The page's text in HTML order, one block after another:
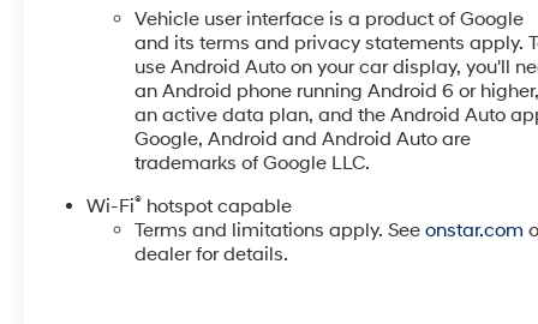
Vehicle user interface is a product of Google
and its terms and privacy statements apply.
use Android Auto on your car display, you'll
an Android phone running Android 6 or
an active data plan, and the Android Auto
Google, Android and Android Auto are
trademarks of Google LLC.
Wi-Fi® hotspot capable
Terms and limitations apply. Seeonstar.com
dealer for details.